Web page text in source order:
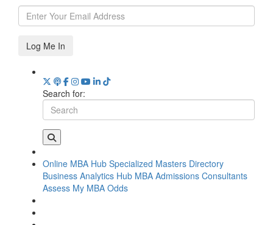
Log Me In
Search for:
Online MBA Hub Specialized Masters Directory
Business Analytics Hub MBA Admissions Consultants
Assess My MBA Odds